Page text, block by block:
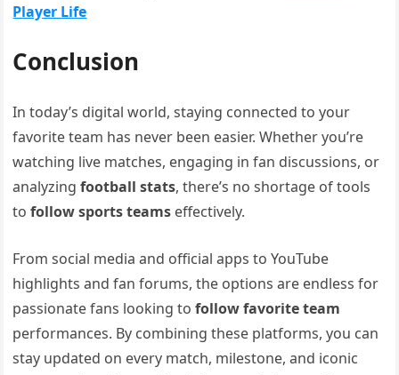
Player Life
Conclusion
In today’s digital world, staying connected to your
favorite team has never been easier. Whether you’re
watching live matches, engaging in fan discussions, or
analyzingfootball stats, there’s no shortage of tools
tofollow sports teams effectively.
From social media and official apps to YouTube
highlights and fan forums, the options are endless for
passionate fans looking tofollow favorite team
performances. By combining these platforms, you can
stay updated on every match, milestone, and iconic